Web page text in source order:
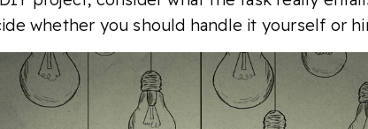
whether you should handle it yourself or